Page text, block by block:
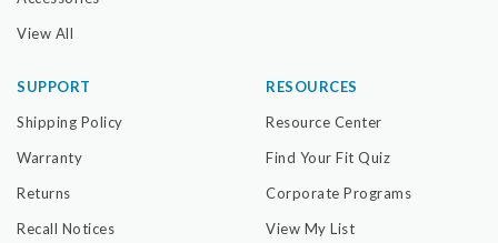
View All
SUPPORT
Shipping Policy
Warranty
Returns
Recall Notices
RESOURCES
Resource Center
Find Your Fit Quiz
Corporate Programs
View My List